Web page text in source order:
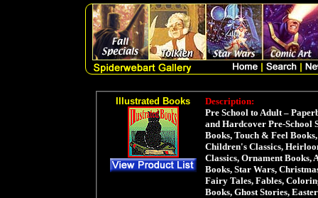
Illustrated Books
Description:
Pre School to Adult –
and Hardcover Pre-School
Books, Touch & Feel Books,
Children's Classics,
Classics, Ornament Books,
Books, Star Wars,
Fairy Tales, Fables,
Books, Ghost Stories, Easter